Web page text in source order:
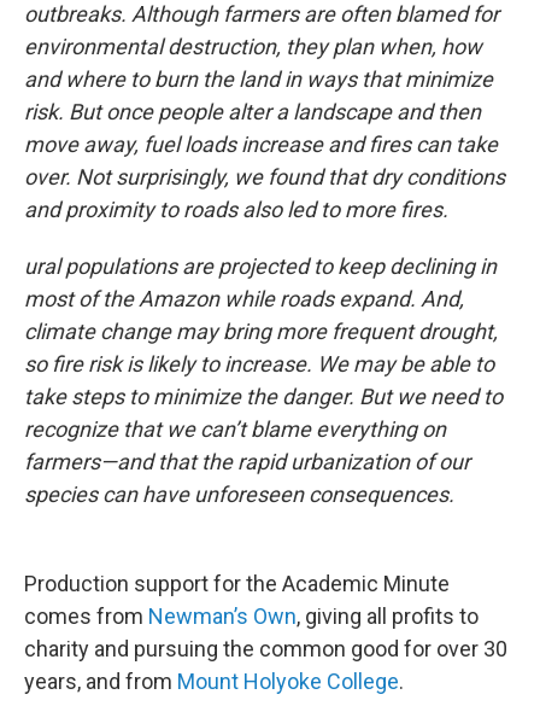
outbreaks. Although farmers are often blamed for
environmental destruction, they plan when, how
and where to burn the land in ways that minimize
risk. But once people alter a landscape and then
move away, fuel loads increase and fires can take
over. Not surprisingly, we found that dry conditions
and proximity to roads also led to more fires.
ural populations are projected to keep declining in
most of the Amazon while roads expand. And,
climate change may bring more frequent drought,
so fire risk is likely to increase. We may be able to
take steps to minimize the danger. But we need to
recognize that we can’t blame everything on
farmers—and that the rapid urbanization of our
species can have unforeseen consequences.
Production support for the Academic Minute
comes from Newman’s Own, giving all profits to
charity and pursuing the common good for over 30
years, and from Mount Holyoke College.